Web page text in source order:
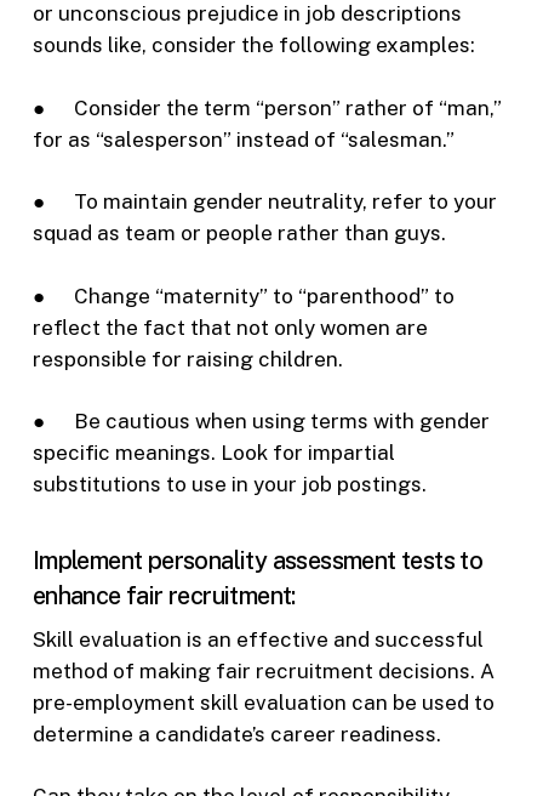
or unconscious prejudice in job descriptions
sounds like, consider the following examples:
● Consider the term “person” rather of “man,”
for as “salesperson” instead of “salesman.”
● To maintain gender neutrality, refer to your
squad as team or people rather than guys.
● Change “maternity” to “parenthood” to
reflect the fact that not only women are
responsible for raising children.
● Be cautious when using terms with gender
specific meanings. Look for impartial
substitutions to use in your job postings.
Implement personality assessment tests to
enhance fair recruitment:
Skill evaluation is an effective and successful
method of making fair recruitment decisions. A
pre-employment skill evaluation can be used to
determine a candidate’s career readiness.